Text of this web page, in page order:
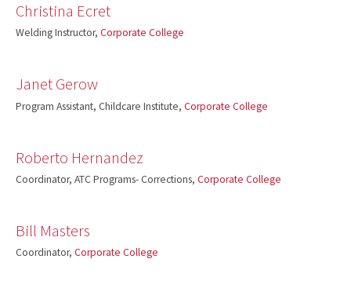
Christina Ecret
Welding Instructor, Corporate College
Janet Gerow
Program Assistant, Childcare Institute, Corporate College
Roberto Hernandez
Coordinator, ATC Programs- Corrections, Corporate College
Bill Masters
Coordinator, Corporate College